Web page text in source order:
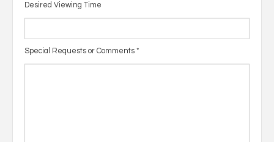
Desired Viewing Time
Special Requests or Comments *